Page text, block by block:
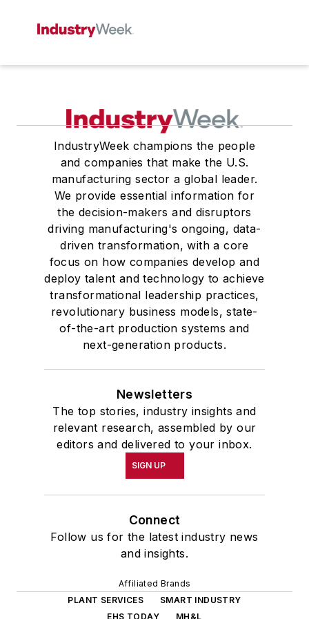
IndustryWeek champions the people
and companies that make the U.S.
manufacturing sector a global leader.
We provide essential information for
the decision-makers and disruptors
driving manufacturing's ongoing, data-
driven transformation, with a core
focus on how companies develop and
deploy talent and technology to achieve
transformational leadership practices,
revolutionary business models, state-
of-the-art production systems and
next-generation products.
Newsletters
The top stories, industry insights and
relevant research, assembled by our
editors and delivered to your inbox.
SIGN UP
Connect
Follow us for the latest industry news
and insights.
Affiliated Brands
PLANT SERVICES
SMART INDUSTRY
EHS TODAY
MH&L